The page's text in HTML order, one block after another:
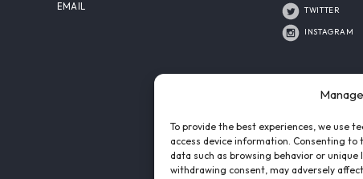
To provide the best experiences, we use
access device information. Consenting to
data such as browsing behavior or
withdrawing consent, may adversely
EMAIL
TWITTER
INSTAGRAM